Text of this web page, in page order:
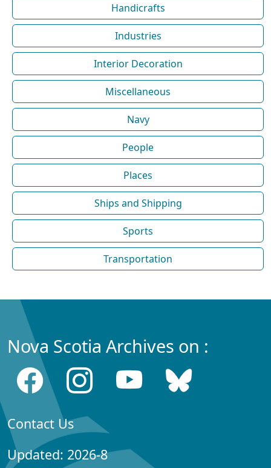
Handicrafts
Industries
Interior Decoration
Miscellaneous
Navy
People
Places
Ships and Shipping
Sports
Transportation
Nova Scotia Archives on :
Contact Us
Updated: 2026-8